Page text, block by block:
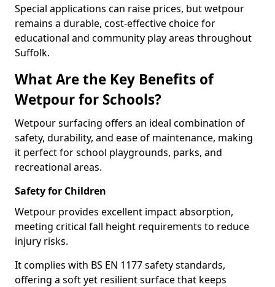
Special applications can raise prices, but wetpour
remains a durable, cost-effective choice for
educational and community play areas throughout
Suffolk.
What Are the Key Benefits of
Wetpour for Schools?
Wetpour surfacing offers an ideal combination of
safety, durability, and ease of maintenance, making
it perfect for school playgrounds, parks, and
recreational areas.
Safety for Children
Wetpour provides excellent impact absorption,
meeting critical fall height requirements to reduce
injury risks.
It complies with BS EN 1177 safety standards,
offering a soft yet resilient surface that keeps